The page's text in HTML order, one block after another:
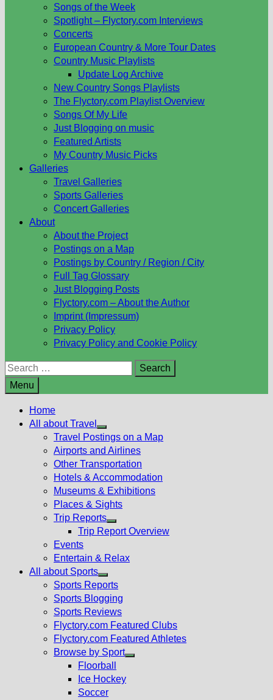
Songs of the Week
Spotlight – Flyctory.com Interviews
Concerts
European Country & More Tour Dates
Country Music Playlists
Update Log Archive
New Country Songs Playlists
The Flyctory.com Playlist Overview
Songs Of My Life
Just Blogging on music
Featured Artists
My Country Music Picks
Galleries
Travel Galleries
Sports Galleries
Concert Galleries
About
About the Project
Postings on a Map
Postings by Country / Region / City
Full Tag Glossary
Just Blogging Posts
Flyctory.com – About the Author
Imprint (Impressum)
Privacy Policy
Privacy Policy and Cookie Policy
Search
for:
Menu
Home
All about Travel
Show
sub
menu
Travel Postings on a Map
Airports and Airlines
Other Transportation
Hotels & Accommodation
Museums & Exhibitions
Places & Sights
Trip Reports
Show
menu
Trip Report Overview
Events
Entertain & Relax
All about Sports
Show
sub
menu
Sports Reports
Sports Blogging
Sports Reviews
Flyctory.com Featured Clubs
Flyctory.com Featured Athletes
Browse by Sport
Floorball
Ice Hockey
Soccer